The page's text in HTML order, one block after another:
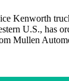
Kenworth
U.S., has
Mullen